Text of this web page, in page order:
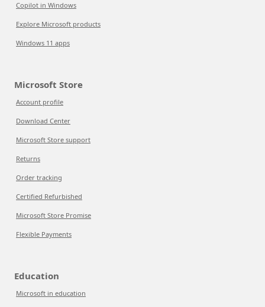
Copilot in Windows
Explore Microsoft products
Windows 11 apps
Microsoft Store
Account profile
Download Center
Microsoft Store support
Returns
Order tracking
Certified Refurbished
Microsoft Store Promise
Flexible Payments
Education
Microsoft in education